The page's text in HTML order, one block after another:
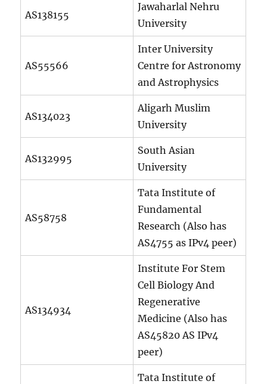
AS138155
Jawaharlal Nehru
University
AS55566
Inter University
Centre for Astronomy
and Astrophysics
AS134023
Aligarh Muslim
University
AS132995
South Asian
University
AS58758
Tata Institute of
Fundamental
Research (Also has
AS4755 as IPv4 peer)
AS134934
Institute For Stem
Cell Biology And
Regenerative
Medicine (Also has
AS45820 AS IPv4
peer)
Tata Institute of